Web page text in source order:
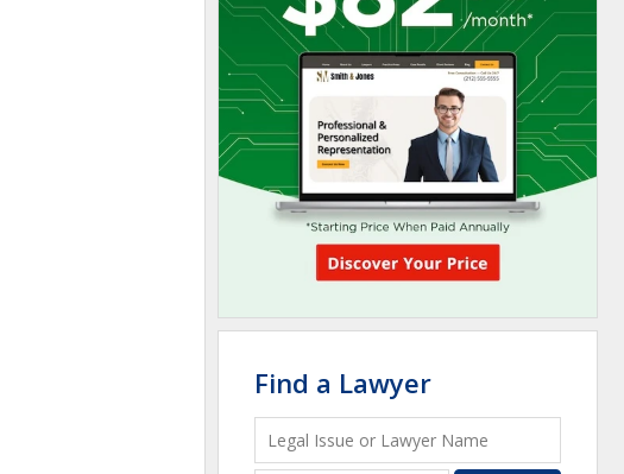
Find a Lawyer